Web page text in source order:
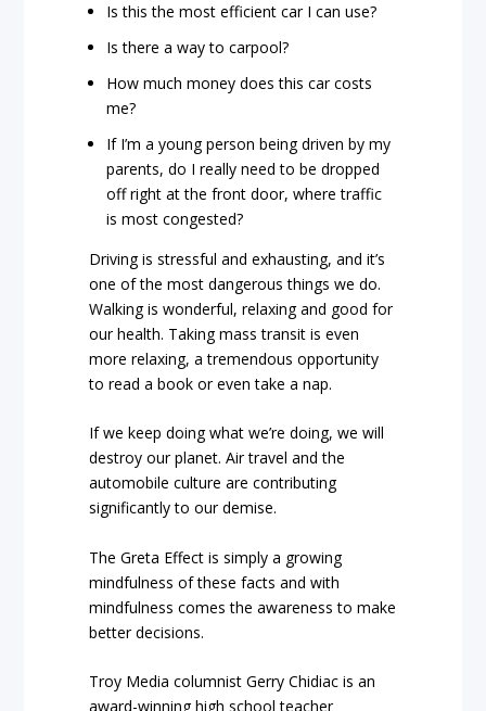
Is this the most efficient car I can use?
Is there a way to carpool?
How much money does this car costs
me?
If I’m a young person being driven by my
parents, do I really need to be dropped
off right at the front door, where traffic
is most congested?
Driving is stressful and exhausting, and it’s
one of the most dangerous things we do.
Walking is wonderful, relaxing and good for
our health. Taking mass transit is even
more relaxing, a tremendous opportunity
to read a book or even take a nap.
If we keep doing what we’re doing, we will
destroy our planet. Air travel and the
automobile culture are contributing
significantly to our demise.
The Greta Effect is simply a growing
mindfulness of these facts and with
mindfulness comes the awareness to make
better decisions.
Troy Media columnist Gerry Chidiac is an
award-winning high school teacher